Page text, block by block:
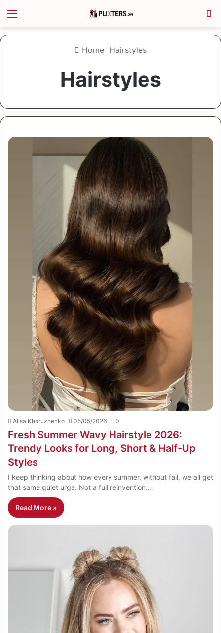
Home Hairstyles
Hairstyles
Alisa Khoruzhenko 05/05/2026 0
Fresh Summer Wavy Hairstyle 2026:
Trendy Looks for Long, Short & Half-Up
Styles
I keep thinking about how every summer, without fail, we all get
that same quiet urge. Not a full reinvention.…
Read More »